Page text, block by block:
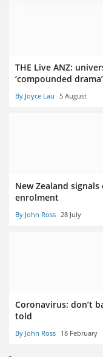
THE Live ANZ:
‘compounded drama’
By Joyce Lau 5 August
New Zealand
enrolment
By John Ross 28 July
Coronavirus: don’t
told
By John Ross 18 February